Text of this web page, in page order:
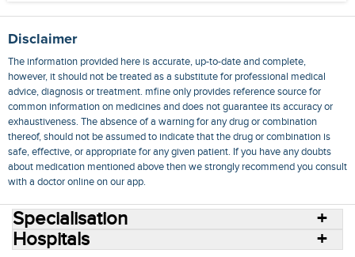
Disclaimer
The information provided here is accurate, up-to-date and complete,
however, it should not be treated as a substitute for professional medical
advice, diagnosis or treatment. mfine only provides reference source for
common information on medicines and does not guarantee its accuracy or
exhaustiveness. The absence of a warning for any drug or combination
thereof, should not be assumed to indicate that the drug or combination is
safe, effective, or appropriate for any given patient. If you have any doubts
about medication mentioned above then we strongly recommend you consult
with a doctor online on our app.
Specialisation
Hospitals